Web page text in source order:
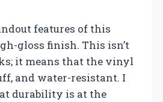
features of this
gloss finish. This isn’t
it means that the vinyl
and water-resistant. I
durability is at the